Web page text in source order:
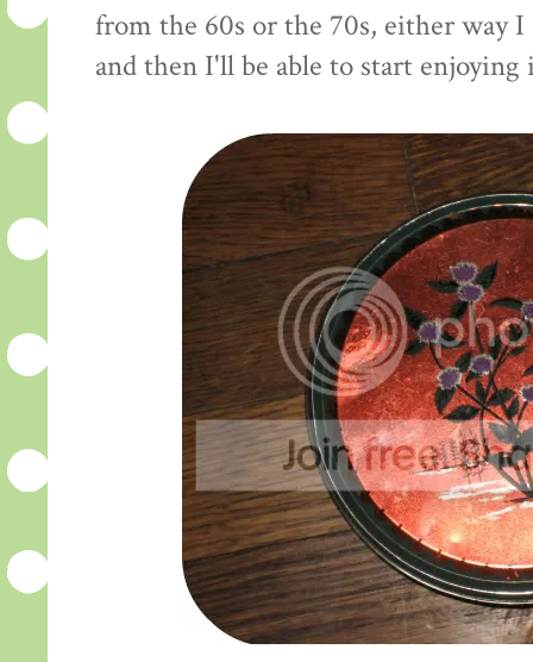
from the 60s or the 70s, either way
and then I'll be able to start enjoying